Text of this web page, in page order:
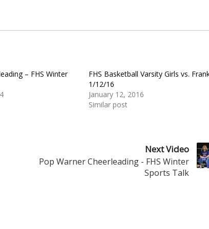
– FHS Winter
FHS Basketball Varsity Girls vs.
1/12/16
January 12, 2016
Similar post
Next Video
Pop Warner Cheerleading - FHS Winter
Sports Talk